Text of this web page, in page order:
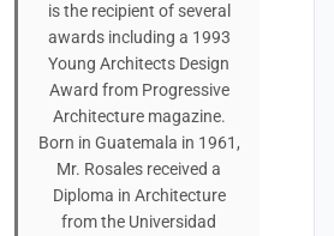
is the recipient of several
awards including a 1993
Young Architects Design
Award from Progressive
Architecture magazine.
Born in Guatemala in 1961,
Mr. Rosales received a
Diploma in Architecture
from the Universidad